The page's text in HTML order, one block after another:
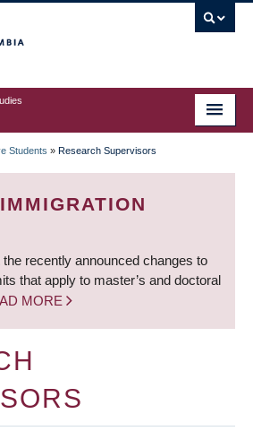
Students » Research Supervisors
recently announced changes to
that apply to master’s and doctoral
MORE